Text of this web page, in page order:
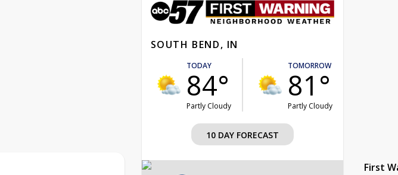
SOUTH BEND, IN
TODAY
84°
Partly Cloudy
TOMORROW
81°
Partly Cloudy
10 DAY FORECAST
First